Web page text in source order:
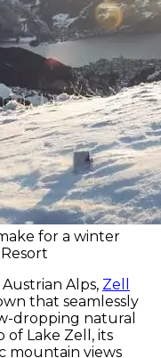
for a winter
Alps, Zell
that seamlessly
dropping natural
of Lake Zell, its
mountain views